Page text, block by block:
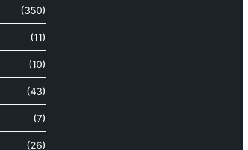
(350)
(11)
(10)
(43)
(7)
(26)